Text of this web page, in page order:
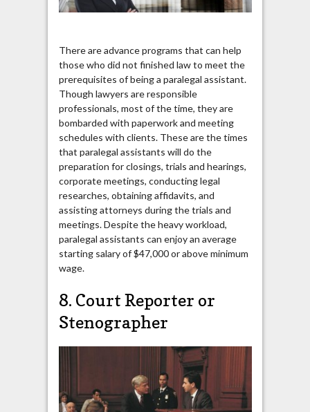
There are advance programs that can help
those who did not finished law to meet the
prerequisites of being a paralegal assistant.
Though lawyers are responsible
professionals, most of the time, they are
bombarded with paperwork and meeting
schedules with clients. These are the times
that paralegal assistants will do the
preparation for closings, trials and hearings,
corporate meetings, conducting legal
researches, obtaining affidavits, and
assisting attorneys during the trials and
meetings. Despite the heavy workload,
paralegal assistants can enjoy an average
starting salary of $47,000 or above minimum
wage.
8. Court Reporter or
Stenographer